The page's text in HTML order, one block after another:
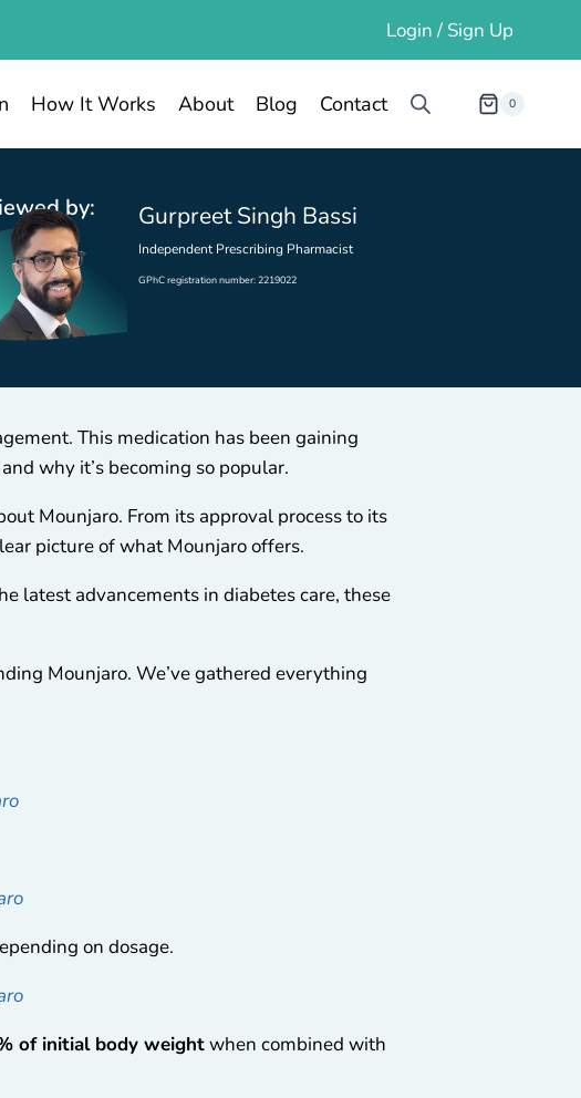
Login / Sign Up
How It Works About Blog Contact 0
by: Gurpreet Singh Bassi
Independent Prescribing Pharmacist
GPhC registration number: 2219022
This medication has been gaining
why it’s becoming so popular.
Mounjaro. From its approval process to its
picture of what Mounjaro offers.
latest advancements in diabetes care, these
Mounjaro. We’ve gathered everything
on dosage.
of initial body weightwhen combined with